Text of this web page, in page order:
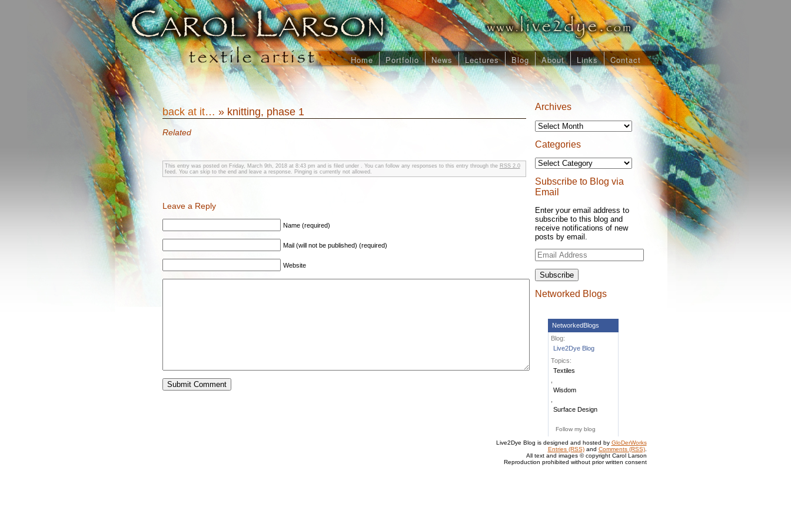
Home Portfolio News Lectures Blog About Links Contact
Archives
Archives
Categories
Categories
Subscribe to Blog via
Email
Enter your email address to
subscribe to this blog and
receive notifications of new
posts by email.
Email
Address
Networked Blogs
NetworkedBlogs
Blog:
Live2Dye Blog
Topics:
Textiles
Wisdom
Surface Design
Follow my blog
back at it… » knitting, phase 1
Related
This entry was posted on Friday, March 9th, 2018 at 8:43 pm and is filed under . You can follow any responses to this entry through the RSS 2.0
feed. You can skip to the end and leave a response. Pinging is currently not allowed.
Leave a Reply
Name (required)
Mail (will not be published) (required)
Website
Live2Dye Blog is designed and hosted by GloDerWorks
Entries (RSS)and Comments (RSS).
All text and images © copyright Carol Larson
Reproduction prohibited without prior written consent